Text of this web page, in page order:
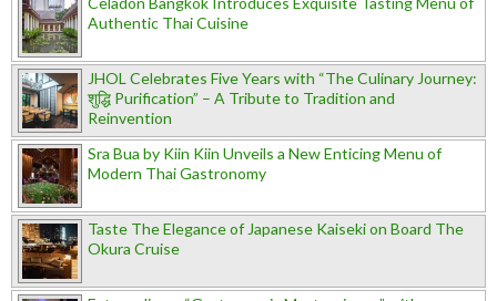
Authentic Thai Cuisine
JHOL Celebrates Five Years with “The Culinary Journey:
शुद्धि Purification” – A Tribute to Tradition and
Reinvention
Sra Bua by Kiin Kiin Unveils a New Enticing Menu of
Modern Thai Gastronomy
Taste The Elegance of Japanese Kaiseki on Board The
Okura Cruise